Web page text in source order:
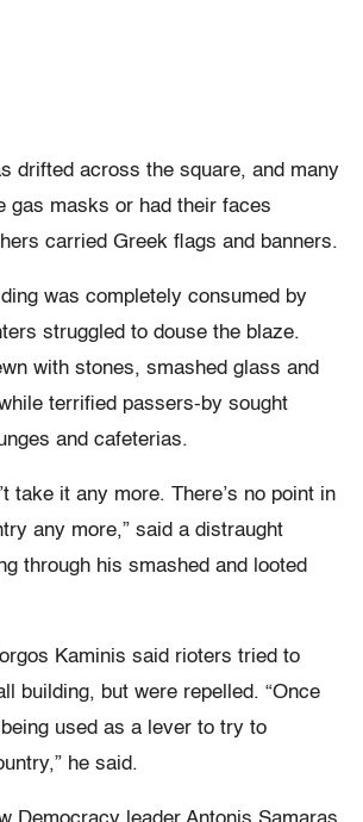
drifted across the square, and many
gas masks or had their faces
carried Greek flags and banners.
was completely consumed by
struggled to douse the blaze.
with stones, smashed glass and
terrified passers-by sought
and cafeterias.
take it any more. There’s no point in
any more,” said a distraught
through his smashed and looted
Kaminis said rioters tried to
building, but were repelled. “Once
used as a lever to try to
he said.